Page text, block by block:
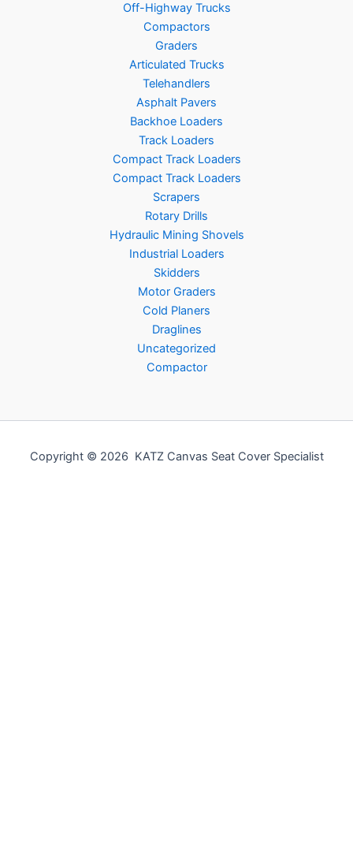
Off-Highway Trucks
Compactors
Graders
Articulated Trucks
Telehandlers
Asphalt Pavers
Backhoe Loaders
Track Loaders
Compact Track Loaders
Compact Track Loaders
Scrapers
Rotary Drills
Hydraulic Mining Shovels
Industrial Loaders
Skidders
Motor Graders
Cold Planers
Draglines
Uncategorized
Compactor
Copyright © 2026 KATZ Canvas Seat Cover Specialist